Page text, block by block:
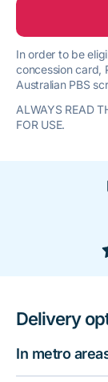
In order to be
concession card,
Australian PBS
ALWAYS READ
FOR USE.
Delivery
In metro